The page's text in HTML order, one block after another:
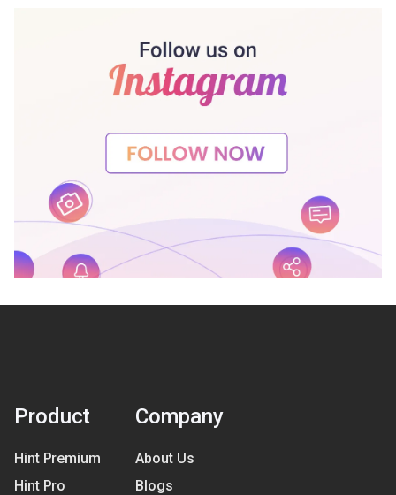
Product
Hint Premium
Hint Pro
Company
About Us
Blogs